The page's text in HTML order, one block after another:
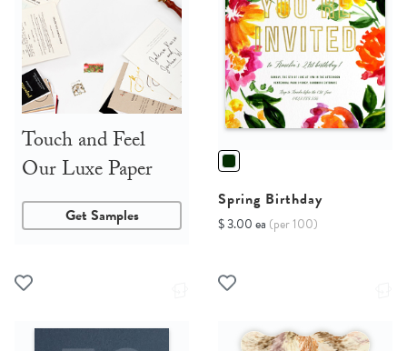
Touch and Feel
Our Luxe Paper
Get Samples
Spring Birthday
$ 3.00 ea (per 100)